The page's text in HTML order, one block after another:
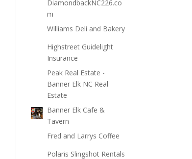
DiamondbackNC226.co
m
Williams Deli and Bakery
Highstreet Guidelight
Insurance
Peak Real Estate -
Banner Elk NC Real
Estate
Banner Elk Cafe &
Tavern
Fred and Larrys Coffee
Polaris Slingshot Rentals